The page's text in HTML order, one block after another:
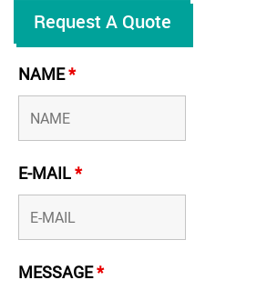
Request A Quote
NAME*
E-MAIL*
MESSAGE*